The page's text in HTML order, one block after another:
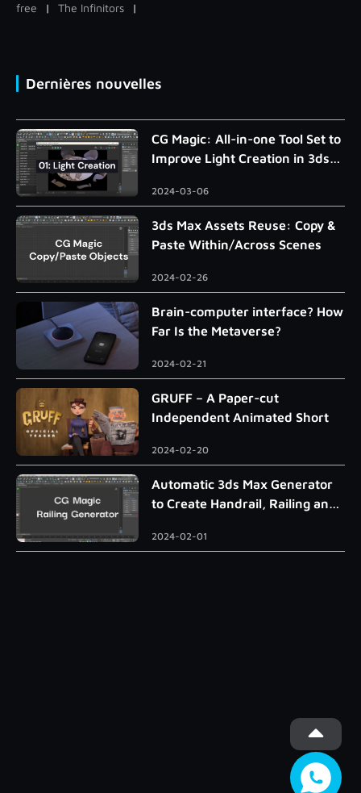
free
| The Infinitors |
Dernières nouvelles
CG Magic: All-in-one Tool Set to
Improve Light Creation in 3ds
2024-03-06
3ds Max Assets Reuse: Copy &
Paste Within/Across Scenes
2024-02-26
Brain-computer interface? How
Far Is the Metaverse?
2024-02-21
GRUFF – A Paper-cut
Independent Animated Short
2024-02-20
Automatic 3ds Max Generator
to Create Handrail, Railing and
2024-02-01